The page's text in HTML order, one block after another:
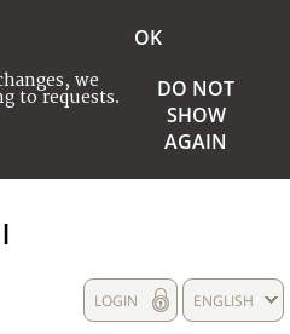
we
to requests.
OK
DO NOT
SHOW
AGAIN
ENGLISH
LOGIN